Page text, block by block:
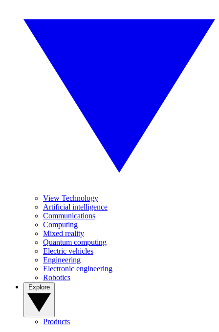
View Technology
Artificial intelligence
Communications
Computing
Mixed reality
Quantum computing
Electric vehicles
Engineering
Electronic engineering
Robotics
Products